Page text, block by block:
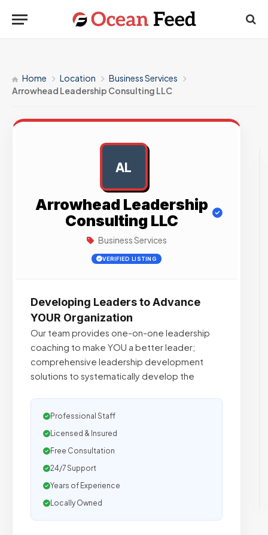
Home Location
Business Services
Arrowhead Leadership Consulting LLC
AL
Arrowhead Leadership
Consulting LLC
Business Services
VERIFIED LISTING
Developing Leaders to Advance
YOUR Organization
Our team provides one-on-one leadership
coaching to make YOU a better leader;
comprehensive leadership development
solutions to systematically develop the
Professional Staff
Licensed & Insured
Free Consultation
24/7 Support
Years of Experience
Locally Owned